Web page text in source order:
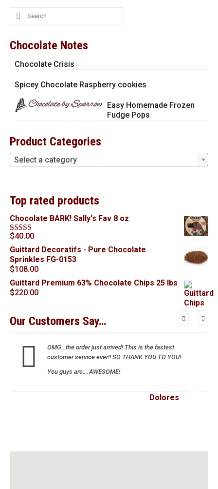
Search
for:
Chocolate Notes
Chocolate Crisis
Spicey Chocolate Raspberry cookies
Easy Homemade Frozen
Fudge Pops
Product Categories
Select a category
Top rated products
Chocolate BARK! Sally's Fav 8 oz
Rated5.00
out of 5
$40.00
Guittard Decoratifs - Pure Chocolate
Sprinkles FG-0153
$108.00
Guittard Premium 63% Chocolate Chips 25 lbs
$220.00
Our Customers Say…
OMG…the order just arrived! This is the fastest
customer service ever!! SO THANK YOU TO YOU!
You guys are….AWESOME!
Dolores